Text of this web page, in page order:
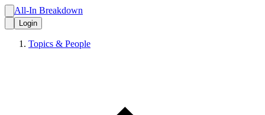
All-In Breakdown
Login
Topics & People